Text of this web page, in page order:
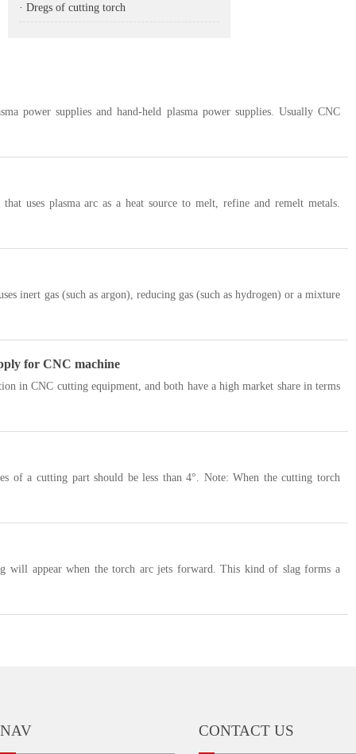
· Dregs of cutting torch
power supplies and hand-held plasma power supplies. Usually CNC
uses plasma arc as a heat source to melt, refine and remelt metals.
inert gas (such as argon), reducing gas (such as hydrogen) or a mixture
for CNC machine
in CNC cutting equipment, and both have a high market share in terms
of a cutting part should be less than 4°. Note: When the cutting torch
will appear when the torch arc jets forward. This kind of slag forms a
NAV CONTACT US